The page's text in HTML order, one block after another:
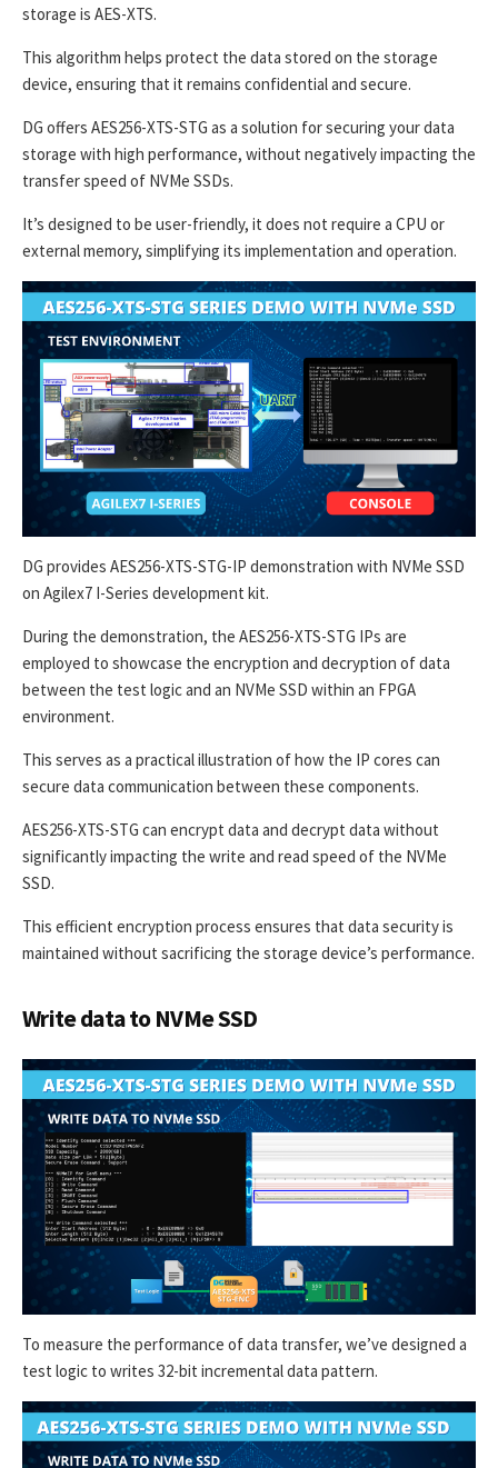
storage is AES-XTS.
This algorithm helps protect the data stored on the storage
device, ensuring that it remains confidential and secure.
DG offers AES256-XTS-STG as a solution for securing your data
storage with high performance, without negatively impacting the
transfer speed of NVMe SSDs.
It’s designed to be user-friendly, it does not require a CPU or
external memory, simplifying its implementation and operation.
DG provides AES256-XTS-STG-IP demonstration with NVMe SSD
on Agilex7 I-Series development kit.
During the demonstration, the AES256-XTS-STG IPs are
employed to showcase the encryption and decryption of data
between the test logic and an NVMe SSD within an FPGA
environment.
This serves as a practical illustration of how the IP cores can
secure data communication between these components.
AES256-XTS-STG can encrypt data and decrypt data without
significantly impacting the write and read speed of the NVMe
SSD.
This efficient encryption process ensures that data security is
maintained without sacrificing the storage device’s performance.
Write data to NVMe SSD
To measure the performance of data transfer, we’ve designed a
test logic to writes 32-bit incremental data pattern.